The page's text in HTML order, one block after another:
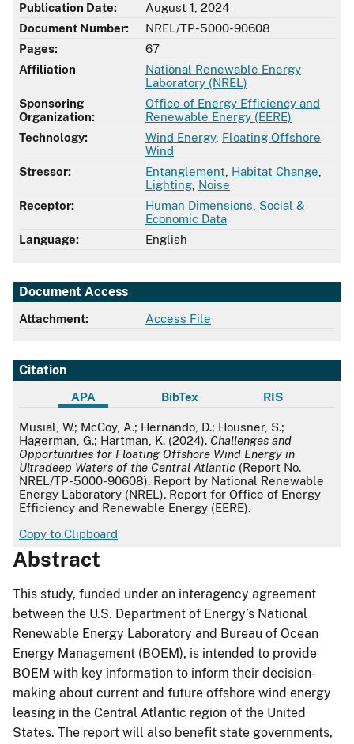
Publication Date:
August 1, 2024
Document Number:
NREL/TP-5000-90608
Pages:
67
Affiliation
National Renewable Energy
Laboratory (NREL)
Sponsoring
Organization:
Office of Energy Efficiency and
Renewable Energy (EERE)
Technology:
Wind Energy, Floating Offshore
Wind
Stressor:
Entanglement Habitat Change
Lighting Noise
Receptor:
Human Dimensions Social &
Economic Data
Language:
English
Document Access
Attachment: Access File
Citation
APA BibTex RIS
APA
Musial, W.; McCoy, A.; Hernando, D.; Housner, S.;
Hagerman, G.; Hartman, K. (2024). Challenges and
Opportunities for Floating Offshore Wind Energy in
Ultradeep Waters of the Central Atlantic (Report No.
NREL/TP-5000-90608). Report by National Renewable
Energy Laboratory (NREL). Report for Office of Energy
Efficiency and Renewable Energy (EERE).
Copy to Clipboard
Abstract
This study, funded under an interagency agreement
between the U.S. Department of Energy’s National
Renewable Energy Laboratory and Bureau of Ocean
Energy Management (BOEM), is intended to provide
BOEM with key information to inform their decision-
making about current and future offshore wind energy
leasing in the Central Atlantic region of the United
States. The report will also benefit state governments,